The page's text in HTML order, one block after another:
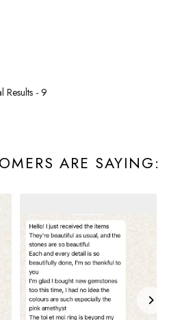
Results - 9
ARE SAYING: